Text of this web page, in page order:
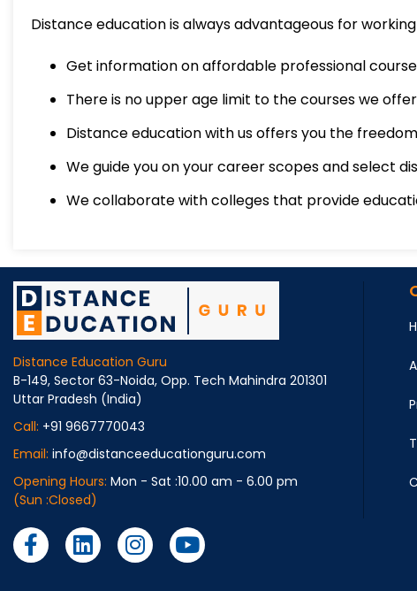
Distance education is always advantageous for
Get information on affordable professional
There is no upper age limit to the courses we offer
Distance education with us offers you the
We guide you on your career scopes and select
We collaborate with colleges that provide
Distance Education Guru
B-149, Sector 63-Noida, Opp. Tech Mahindra 201301
Uttar Pradesh (India)
Call: +91 9667770043
Email: info@distanceeducationguru.com
Opening Hours: Mon - Sat :10.00 am - 6.00 pm
(Sun :Closed)